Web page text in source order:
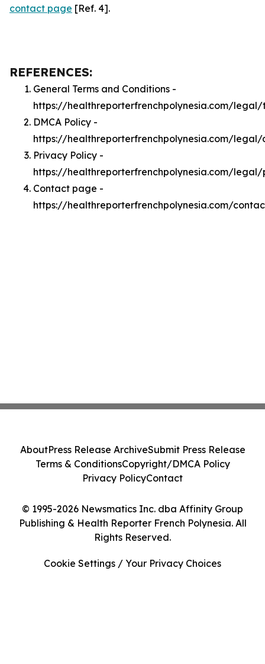
contact page [Ref. 4].
REFERENCES:
General Terms and Conditions -
https://healthreporterfrenchpolynesia.com/legal/
DMCA Policy -
https://healthreporterfrenchpolynesia.com/legal/
Privacy Policy -
https://healthreporterfrenchpolynesia.com/
Contact page -
https://healthreporterfrenchpolynesia.com/
© 1995-2026 Newsmatics Inc. dba Affinity Group
Publishing & Health Reporter French Polynesia. All
Rights Reserved.
AboutPress Release ArchiveSubmit Press Release
Terms & ConditionsCopyright/DMCA Policy
Privacy PolicyContact
Cookie Settings / Your Privacy Choices